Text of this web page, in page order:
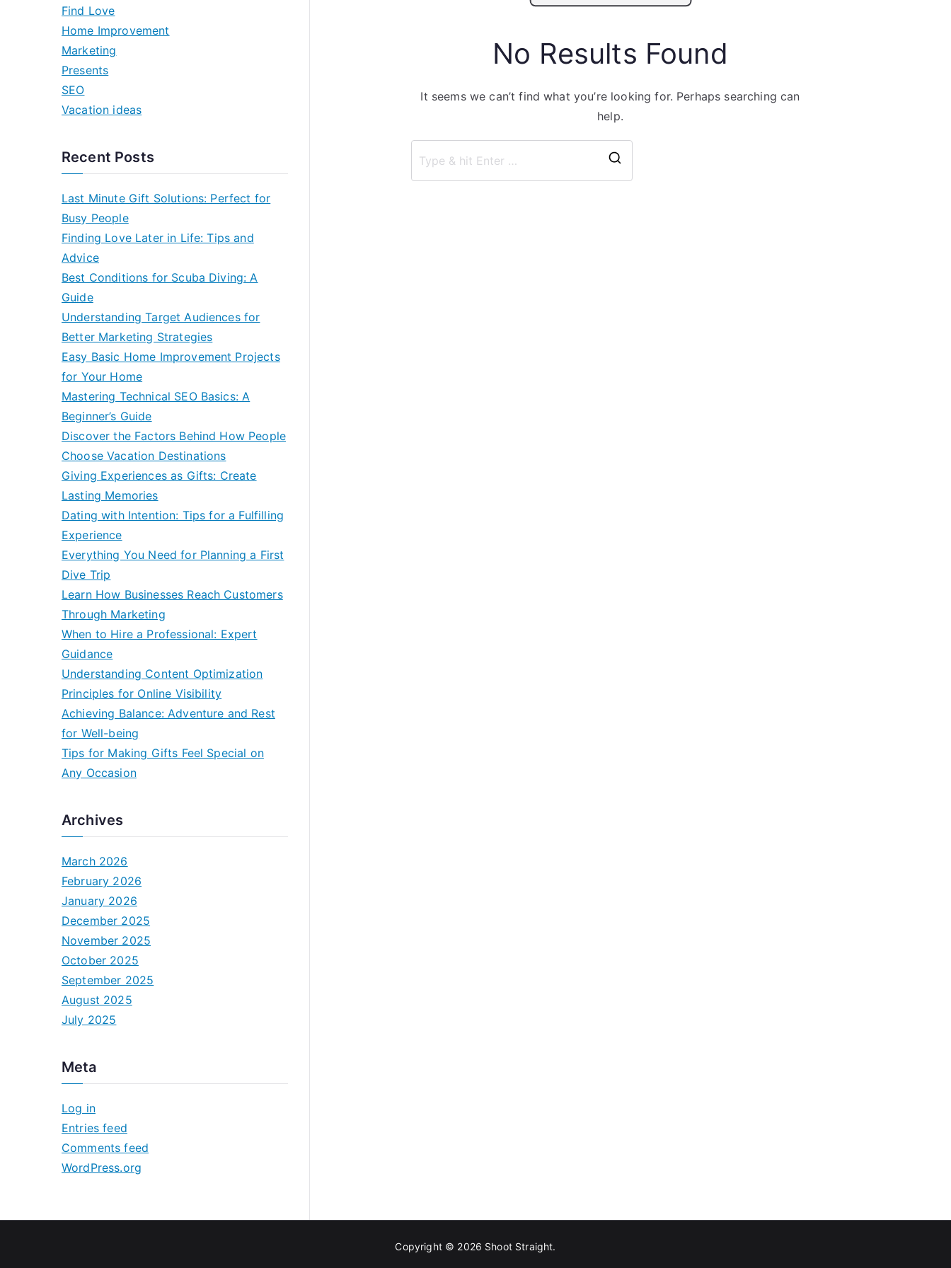
No Results Found
It seems we can’t find what you’re looking for. Perhaps searching can
help.
Find Love
Home Improvement
Marketing
Presents
SEO
Vacation ideas
Recent Posts
Last Minute Gift Solutions: Perfect for
Busy People
Finding Love Later in Life: Tips and
Advice
Best Conditions for Scuba Diving: A
Guide
Understanding Target Audiences for
Better Marketing Strategies
Easy Basic Home Improvement Projects
for Your Home
Mastering Technical SEO Basics: A
Beginner’s Guide
Discover the Factors Behind How People
Choose Vacation Destinations
Giving Experiences as Gifts: Create
Lasting Memories
Dating with Intention: Tips for a Fulfilling
Experience
Everything You Need for Planning a First
Dive Trip
Learn How Businesses Reach Customers
Through Marketing
When to Hire a Professional: Expert
Guidance
Understanding Content Optimization
Principles for Online Visibility
Achieving Balance: Adventure and Rest
for Well-being
Tips for Making Gifts Feel Special on
Any Occasion
Archives
March 2026
February 2026
January 2026
December 2025
November 2025
October 2025
September 2025
August 2025
July 2025
Meta
Log in
Entries feed
Comments feed
WordPress.org
Copyright © 2026 Shoot Straight.